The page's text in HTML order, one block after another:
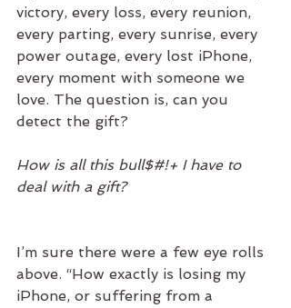
victory, every loss, every reunion,
every parting, every sunrise, every
power outage, every lost iPhone,
every moment with someone we
love. The question is, can you
detect the gift?
How is all this bull$#!+ I have to
deal with a gift?
I’m sure there were a few eye rolls
above. “How exactly is losing my
iPhone, or suffering from a